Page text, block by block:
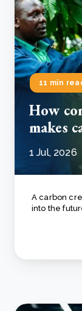
11 min
How
makes
1 Jul, 2026
A carbon
into the